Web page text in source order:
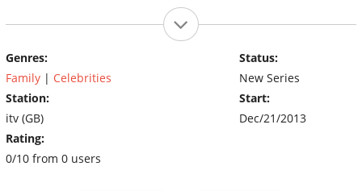
Genres:
Family | Celebrities
Station:
itv (GB)
Rating:
0/10 from 0 users
Status:
New Series
Start:
Dec/21/2013